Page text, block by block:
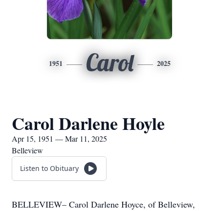
1951 Carol 2025
Carol Darlene Hoyle
Apr 15, 1951 — Mar 11, 2025
Belleview
Listen to Obituary
BELLEVIEW– Carol Darlene Hoyce, of Belleview,